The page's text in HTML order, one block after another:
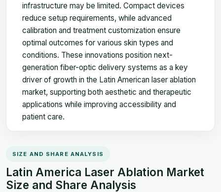
infrastructure may be limited. Compact devices
reduce setup requirements, while advanced
calibration and treatment customization ensure
optimal outcomes for various skin types and
conditions. These innovations position next-
generation fiber-optic delivery systems as a key
driver of growth in the Latin American laser ablation
market, supporting both aesthetic and therapeutic
applications while improving accessibility and
patient care.
SIZE AND SHARE ANALYSIS
Latin America Laser Ablation Market
Size and Share Analysis